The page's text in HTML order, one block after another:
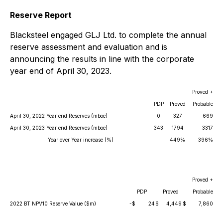
Reserve Report
Blacksteel engaged GLJ Ltd. to complete the annual
reserve assessment and evaluation and is
announcing the results in line with the corporate
year end of April 30, 2023.
PDP Proved
Proved +
Probable
April 30, 2022 Year end Reserves (mboe)
0 327
669
April 30, 2023 Year end Reserves (mboe)
343 1794
3317
Year over Year increase (%)
449% 396%
PDP Proved
Proved +
Probable
2022 BT NPV10 Reserve Value ($m)
-$ 24 $ 4,449 $
7,860